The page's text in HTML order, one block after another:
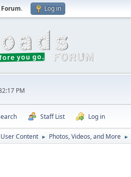
Forum. Log in
PM
Staff List Log in
User Content ► Photos, Videos, and More ►